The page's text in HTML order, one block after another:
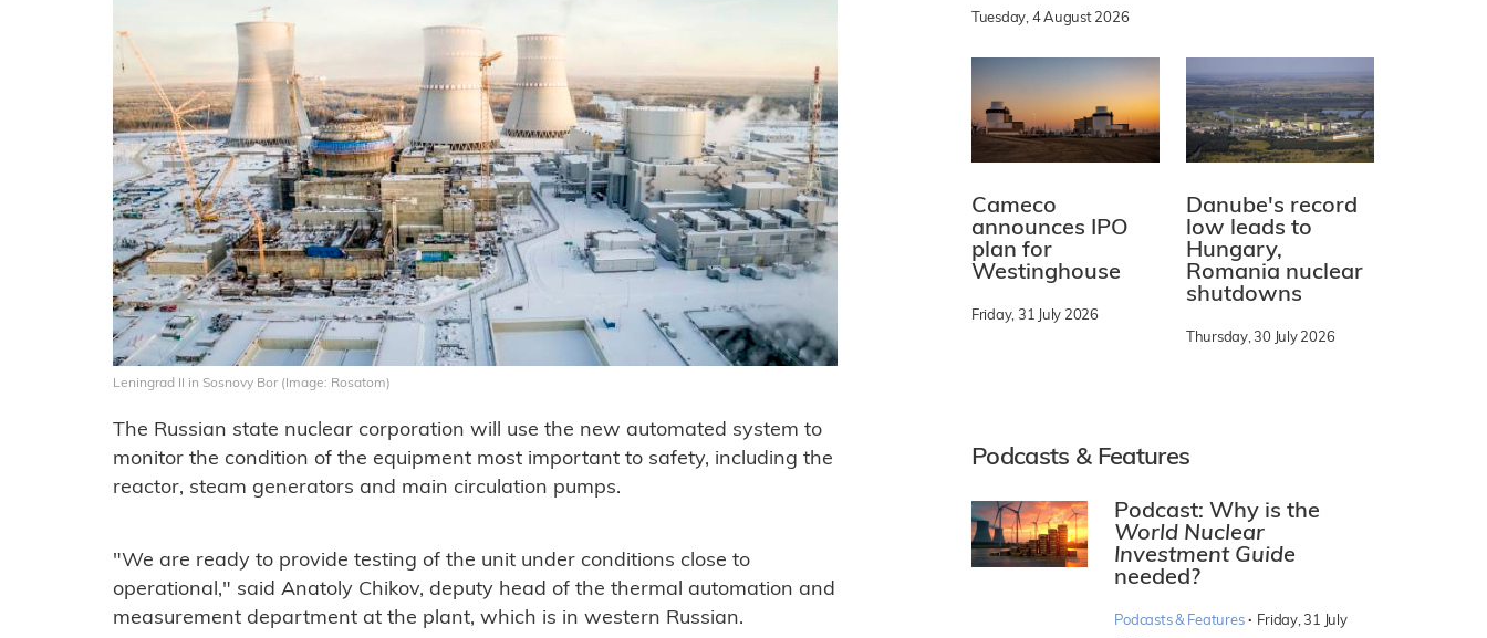
Leningrad II in Sosnovy Bor (Image: Rosatom)
The Russian state nuclear corporation will use the new automated system to
monitor the condition of the equipment most important to safety, including the
reactor, steam generators and main circulation pumps.
"We are ready to provide testing of the unit under conditions close to
operational," said Anatoly Chikov, deputy head of the thermal automation and
measurement department at the plant, which is in western Russian.
Tuesday, 4 August 2026
Cameco
announces IPO
plan for
Westinghouse
Friday, 31 July 2026
Danube's record
low leads to
Hungary,
Romania nuclear
shutdowns
Thursday, 30 July 2026
Podcasts & Features
Podcast: Why is the
World Nuclear
Investment Guide
needed?
Podcasts & Features · Friday, 31 July